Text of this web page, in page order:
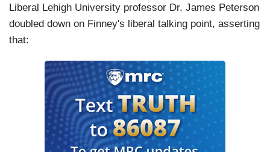
Liberal Lehigh University professor Dr. James Peterson
doubled down on Finney's liberal talking point, asserting
that: